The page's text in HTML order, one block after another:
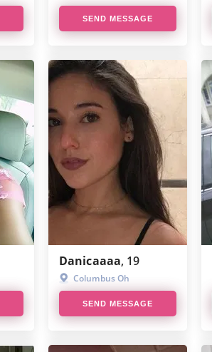
SEND MESSAGE
Danicaaaa, 19
Columbus Oh
SEND MESSAGE